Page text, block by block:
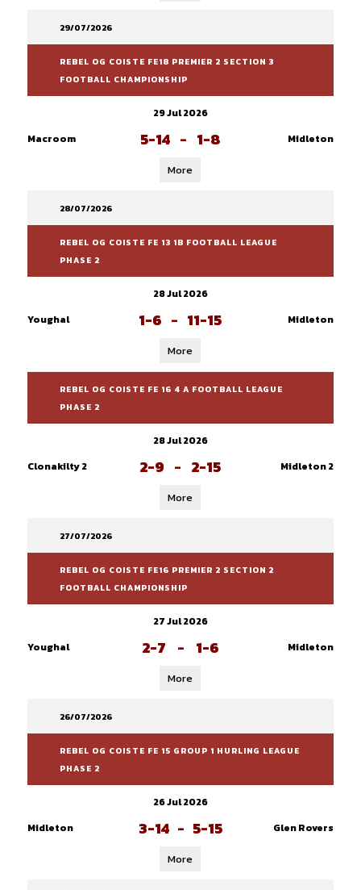
29/07/2026
REBEL OG COISTE FE18 PREMIER 2 SECTION 3
FOOTBALL CHAMPIONSHIP
29 Jul 2026
Macroom
5-14 - 1-8 Midleton
More
28/07/2026
REBEL OG COISTE FE 13 1B FOOTBALL LEAGUE
PHASE 2
28 Jul 2026
Youghal
1-6 - 11-15 Midleton
More
REBEL OG COISTE FE 16 4 A FOOTBALL LEAGUE
PHASE 2
28 Jul 2026
Clonakilty 2
2-9 - 2-15 Midleton 2
More
27/07/2026
REBEL OG COISTE FE16 PREMIER 2 SECTION 2
FOOTBALL CHAMPIONSHIP
27 Jul 2026
Youghal
2-7 - 1-6 Midleton
More
26/07/2026
REBEL OG COISTE FE 15 GROUP 1 HURLING LEAGUE
PHASE 2
26 Jul 2026
Midleton
3-14 - 5-15 Glen Rovers
More